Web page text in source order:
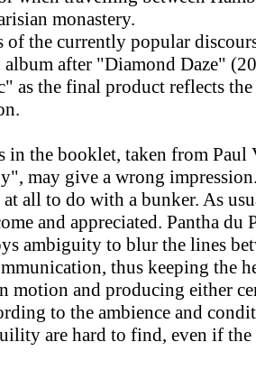
monastery.
of the currently popular
album after "Diamond Daze"
as the final product reflects
in the booklet, taken from
may give a wrong
all to do with a bunker. As
and appreciated. Pantha du
ambiguity to blur the lines
thus keeping the
motion and producing either
to the ambience and
are hard to find, even if the